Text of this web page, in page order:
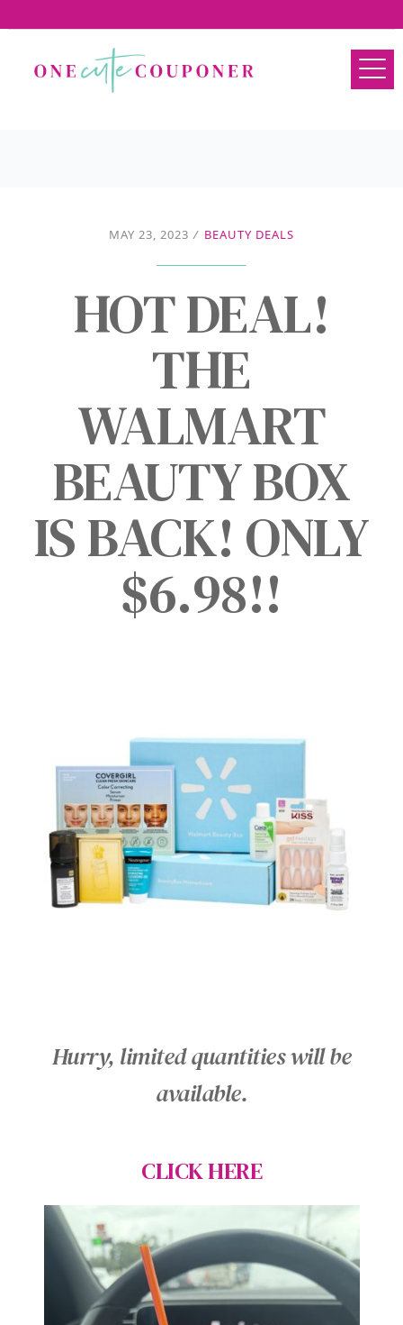
MAY 23, 2023 / BEAUTY DEALS
HOT DEAL!
THE
WALMART
BEAUTY BOX
IS BACK! ONLY
$6.98!!
Hurry, limited quantities will be
available.
CLICK HERE